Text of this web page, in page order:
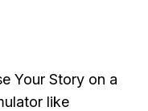
Your Story on a
like